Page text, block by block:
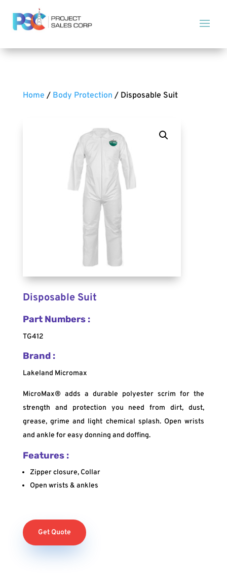
Home / Body Protection / Disposable Suit
Disposable Suit
Part Numbers :
TG412
Brand :
Lakeland Micromax
MicroMax® adds a durable polyester scrim for the
strength and protection you need from dirt, dust,
grease, grime and light chemical splash. Open wrists
and ankle for easy donning and doffing.
Features :
Zipper closure, Collar
Open wrists & ankles
Get Quote